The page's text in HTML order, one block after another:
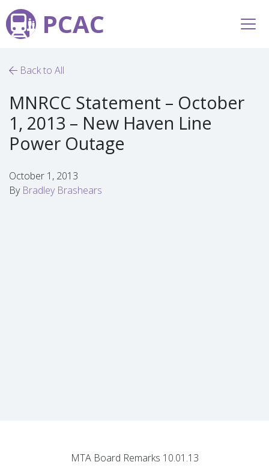
PCAC
Back to All
MNRCC Statement – October
1, 2013 – New Haven Line
Power Outage
October 1, 2013
By Bradley Brashears
MTA Board Remarks 10.01.13